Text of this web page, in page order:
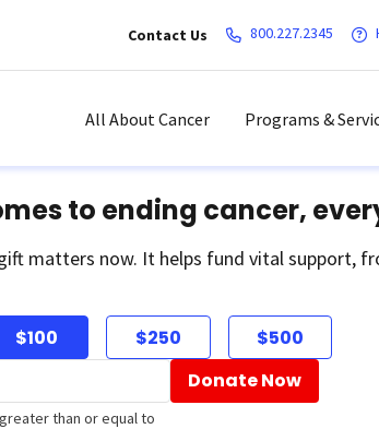
Contact Us 800.227.2345
All About Cancer Programs &
to ending cancer,
matters now. It helps fund vital support,
$100 $250 $500
than or equal to
Donate Now